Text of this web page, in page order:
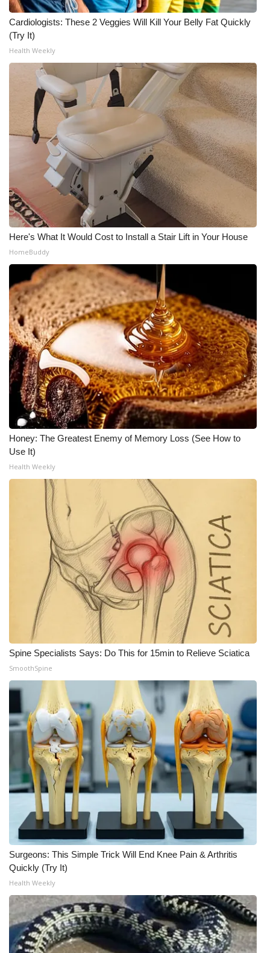
Obituaries
2025 Obituaries
2023 – 2024 Obituaries
Pets Without Partners
Big Deals
WCBI Medical Expert
Hosford Legal Line
Find A Job
CHANNELS
WCBI Channel Updates
CBSN Livefeed
My MS
Fox 4
WCBI – LP
What’s On
Ion Plus
ABOUT US
FCC Applications
About WCBI-TV
Contact Us
Employment
WCBI FCC Reports
Intern With Us
Meet the WCBI Team
Mobile App
WCBI – On-Air Guest Rules
ADVERTISE
Broadcast & Digital
Outdoor Media
Video Services of WCBI
WCBI Payment Portal
WCBI live
Cardiologists: These 2 Veggies Will Kill Your Belly Fat Quickly
(Try It)
Health Weekly
Here's What It Would Cost to Install a Stair Lift in Your House
HomeBuddy
Honey: The Greatest Enemy of Memory Loss (See How to
Use It)
Health Weekly
Spine Specialists Says: Do This for 15min to Relieve Sciatica
SmoothSpine
Surgeons: This Simple Trick Will End Knee Pain & Arthritis
Quickly (Try It)
Health Weekly